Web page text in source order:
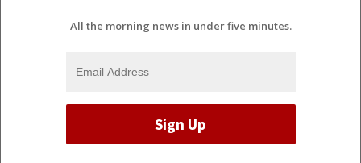
All the morning news in under five minutes.